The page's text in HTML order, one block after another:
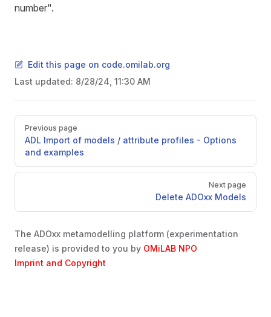
number".
Edit this page on code.omilab.org
Last updated: 8/28/24, 11:30 AM
Pager
Previous page
ADL Import of models / attribute profiles - Options
and examples
Next page
Delete ADOxx Models
The ADOxx metamodelling platform (experimentation
release) is provided to you by OMiLAB NPO
Imprint and Copyright